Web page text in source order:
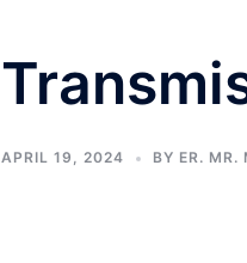
APRIL 19, 2024 BY ER. MR.